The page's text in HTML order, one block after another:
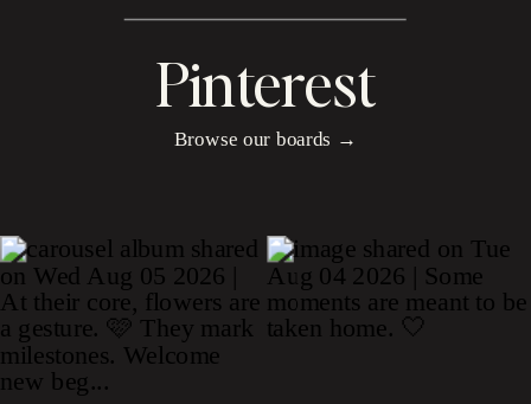
Pinterest
Browse our boards →